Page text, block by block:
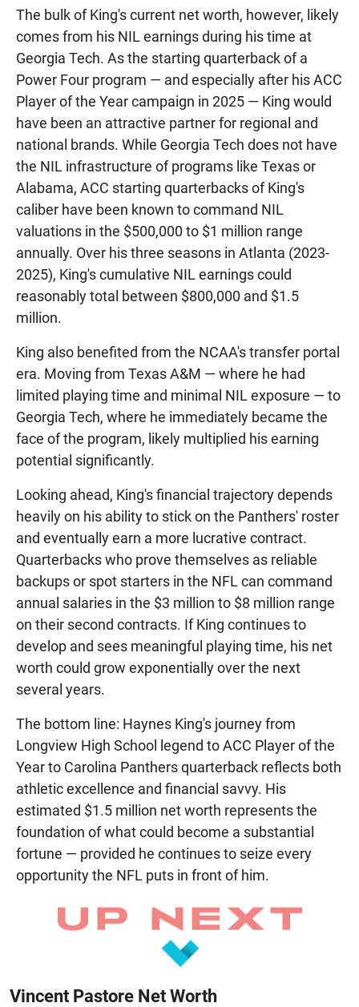
The bulk of King's current net worth, however, likely
comes from his NIL earnings during his time at
Georgia Tech. As the starting quarterback of a
Power Four program — and especially after his ACC
Player of the Year campaign in 2025 — King would
have been an attractive partner for regional and
national brands. While Georgia Tech does not have
the NIL infrastructure of programs like Texas or
Alabama, ACC starting quarterbacks of King's
caliber have been known to command NIL
valuations in the $500,000 to $1 million range
annually. Over his three seasons in Atlanta (2023-
2025), King's cumulative NIL earnings could
reasonably total between $800,000 and $1.5
million.
King also benefited from the NCAA's transfer portal
era. Moving from Texas A&M — where he had
limited playing time and minimal NIL exposure — to
Georgia Tech, where he immediately became the
face of the program, likely multiplied his earning
potential significantly.
Looking ahead, King's financial trajectory depends
heavily on his ability to stick on the Panthers' roster
and eventually earn a more lucrative contract.
Quarterbacks who prove themselves as reliable
backups or spot starters in the NFL can command
annual salaries in the $3 million to $8 million range
on their second contracts. If King continues to
develop and sees meaningful playing time, his net
worth could grow exponentially over the next
several years.
The bottom line: Haynes King's journey from
Longview High School legend to ACC Player of the
Year to Carolina Panthers quarterback reflects both
athletic excellence and financial savvy. His
estimated $1.5 million net worth represents the
foundation of what could become a substantial
fortune — provided he continues to seize every
opportunity the NFL puts in front of him.
Vincent Pastore Net Worth